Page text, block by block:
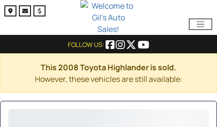
FOLLOW US:
This 2008 Toyota Highlander is sold.
However, these vehicles are still available: